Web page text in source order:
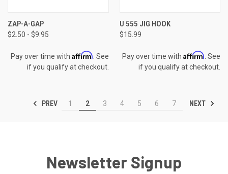
ZAP-A-GAP
$2.50 - $9.95
Pay over time with Affirm . See
if you qualify at checkout.
U 555 JIG HOOK
$15.99
Pay over time with Affirm . See
if you qualify at checkout.
PREV 1 2 3 4 5 6 7 NEXT
Newsletter Signup